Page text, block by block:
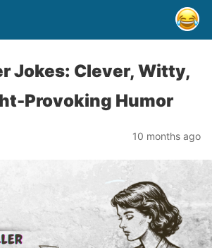
Jokes: Clever, Witty,
Provoking Humor
10 months ago